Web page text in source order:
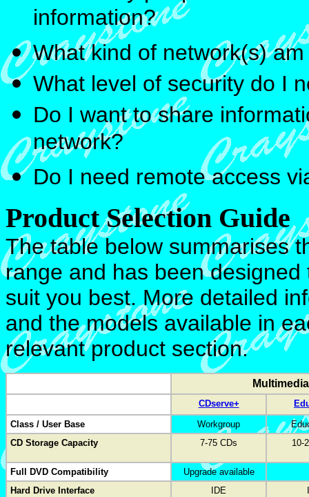
information?
What kind of network(s)
What level of security do I
Do I want to share
network?
Do I need remote access
Product Selection Guide
The table below summarises
range and has been
suit you best. More detailed
and the models available in
relevant product section.
CDserve+
Class / User Base
Workgroup
CD Storage Capacity
7-75 CDs 10-
Full DVD Compatibility
Upgrade available
Hard Drive Interface
IDE